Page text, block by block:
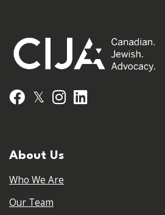
Facebook
𝕏 Instagram
About Us
Who We Are
Our Team